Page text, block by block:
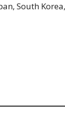
South